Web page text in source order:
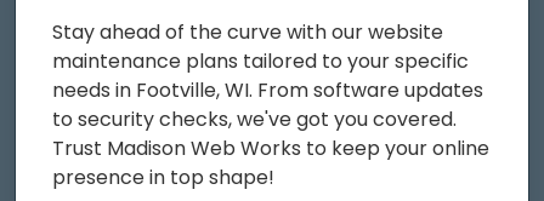
Stay ahead of the curve with our website
maintenance plans tailored to your specific
needs in Footville, WI. From software updates
to security checks, we've got you covered.
Trust Madison Web Works to keep your online
presence in top shape!